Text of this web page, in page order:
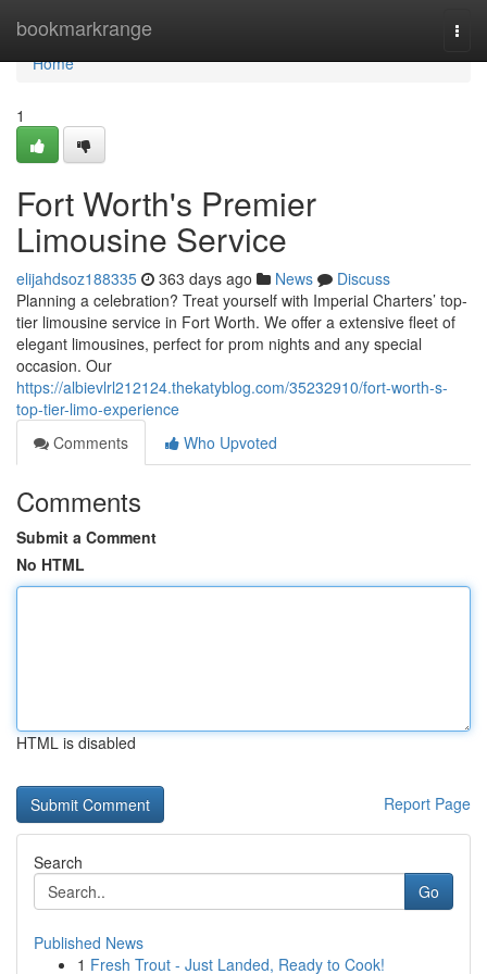
bookmarkrange
Home
Home
1
Fort Worth's Premier
Limousine Service
elijahdsoz188335 363 days ago News
Discuss
Planning a celebration? Treat yourself with Imperial Charters’ top-
tier limousine service in Fort Worth. We offer a extensive fleet of
elegant limousines, perfect for prom nights and any special
occasion. Our
https://albievlrl212124.thekatyblog.com/35232910/fort-worth-s-
top-tier-limo-experience
Comments
Who Upvoted
Comments
Submit a Comment
No HTML
HTML is disabled
Report Page
Search
Go
Published News
1 Fresh Trout - Just Landed, Ready to Cook!